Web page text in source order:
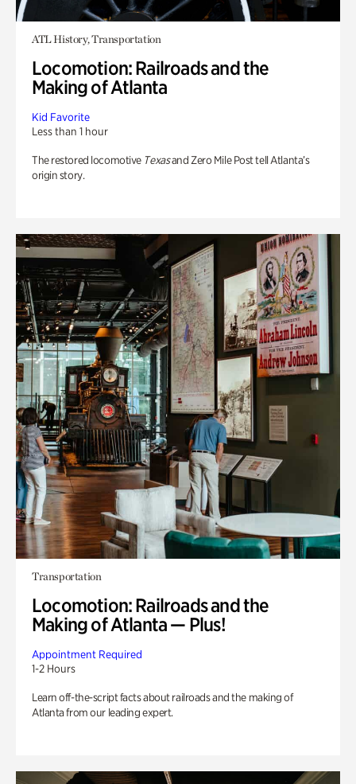
ATL History, Transportation
Locomotion: Railroads and the
Making of Atlanta
Kid Favorite
Less than 1 hour
The restored locomotive Texasand Zero Mile Post tell Atlanta’s
origin story.
Transportation
Locomotion: Railroads and the
Making of Atlanta — Plus!
Appointment Required
1-2 Hours
Learn off-the-script facts about railroads and the making of
Atlanta from our leading expert.